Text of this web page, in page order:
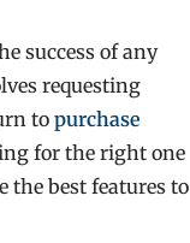
success of any
requesting
to purchase
for the right one
the best features to